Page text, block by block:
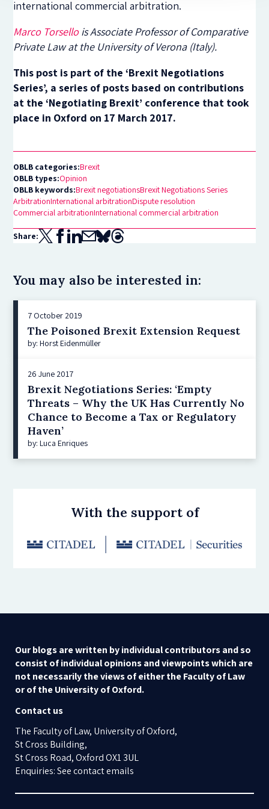
international commercial arbitration.
Marco Torsellois Associate Professor of Comparative
Private Law at the University of Verona (Italy).
This post is part of the ‘Brexit Negotiations
Series’, a series of posts based on contributions
at the ‘Negotiating Brexit’ conference that took
place in Oxford on 17 March 2017.
OBLB categories:Brexit
OBLB types:Opinion
OBLB keywords:Brexit negotiationsBrexit Negotiations Series
ArbitrationInternational arbitrationDispute resolution
Commercial arbitrationInternational commercial arbitration
Share:
You may also be interested in:
7 October 2019
The Poisoned Brexit Extension Request
by: Horst Eidenmüller
26 June 2017
Brexit Negotiations Series: ‘Empty
Threats – Why the UK Has Currently No
Chance to Become a Tax or Regulatory
Haven’
by: Luca Enriques
With the support of
Our blogs are written by individual contributors and so
consist of individual opinions and viewpoints which are
not necessarily the views of either the Faculty of Law
or of the University of Oxford.
Contact us
The Faculty of Law, University of Oxford,
St Cross Building,
St Cross Road, Oxford OX1 3UL
Enquiries: See contact emails